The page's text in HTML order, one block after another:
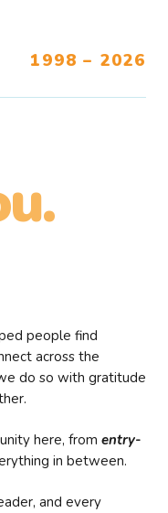
1998 – 2026
people find
across the
do so with gratitude
here, from entry-
in between.
and every